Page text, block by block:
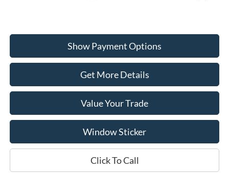
Show Payment Options
Get More Details
Value Your Trade
Window Sticker
Click To Call